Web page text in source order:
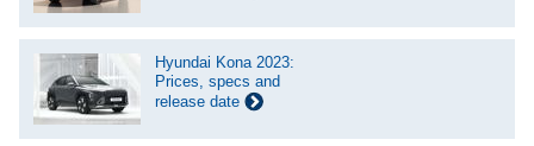
Hyundai Kona 2023:
Prices, specs and
release date